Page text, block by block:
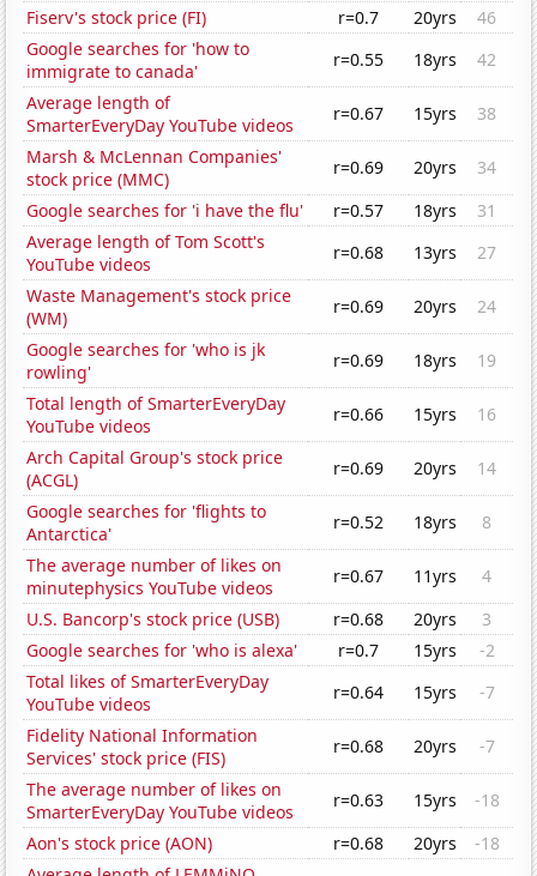
Fiserv's stock price (FI)
r=0.7 20yrs
46
Google searches for 'how to
immigrate to canada'
r=0.55 18yrs
42
Average length of
SmarterEveryDay YouTube videos
r=0.67 15yrs
38
Marsh & McLennan Companies'
stock price (MMC)
r=0.69 20yrs
34
Google searches for 'i have the flu'
r=0.57 18yrs
31
Average length of Tom Scott's
YouTube videos
r=0.68 13yrs
27
Waste Management's stock price
(WM)
r=0.69 20yrs
24
Google searches for 'who is jk
rowling'
r=0.69 18yrs
19
Total length of SmarterEveryDay
YouTube videos
r=0.66 15yrs
16
Arch Capital Group's stock price
(ACGL)
r=0.69 20yrs
14
Google searches for 'flights to
Antarctica'
r=0.52 18yrs
8
The average number of likes on
minutephysics YouTube videos
r=0.67 11yrs
4
U.S. Bancorp's stock price (USB)
r=0.68 20yrs
3
Google searches for 'who is alexa'
r=0.7 15yrs
-2
Total likes of SmarterEveryDay
YouTube videos
r=0.64 15yrs
-7
Fidelity National Information
Services' stock price (FIS)
r=0.68 20yrs
-7
The average number of likes on
SmarterEveryDay YouTube videos
r=0.63 15yrs
-18
Aon's stock price (AON)
r=0.68 20yrs
-18